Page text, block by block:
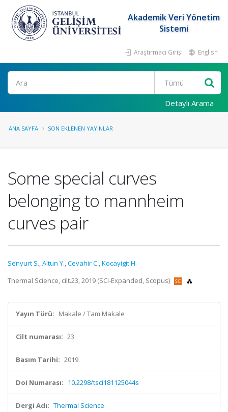
Akademik Veri Yönetim
Sistemi
Araştırmacı Girişi English
Ara
Detaylı Arama
ANA SAYFA SON EKLENEN YAYINLAR
Some special curves
belonging to mannheim
curves pair
Senyurt S.,Altun Y.,Cevahir C.,Kocayigit H.
Thermal Science, cilt.23, 2019 (SCI-Expanded, Scopus)
Yayın Türü: Makale / Tam Makale
Cilt numarası: 23
Basım Tarihi: 2019
Doi Numarası: 10.2298/tsci181125044s
Dergi Adı: Thermal Science